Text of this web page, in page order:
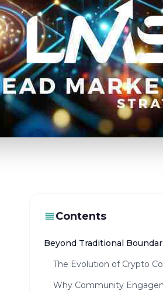
Contents
Beyond Traditional
The Evolution of Crypto
Why Community